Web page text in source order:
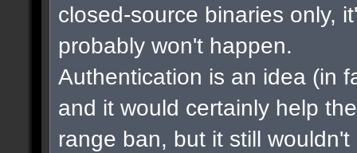
closed-source binaries only,
probably won't happen.
Authentication is an idea (in
and it would certainly help
range ban, but it still